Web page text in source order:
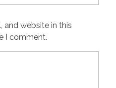
and website in this
I comment.